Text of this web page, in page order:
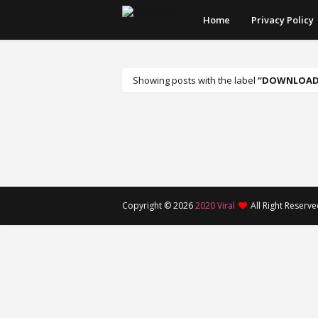
Home Privacy Policy
Showing posts with the label
Copyright ©20262020 Viral All Right